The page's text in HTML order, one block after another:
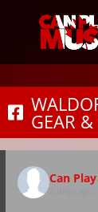
GEAR
Can
2 days ago